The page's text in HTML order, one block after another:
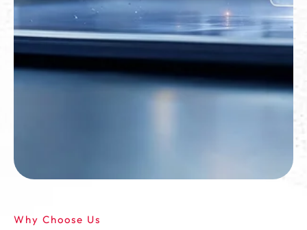
Why Choose Us